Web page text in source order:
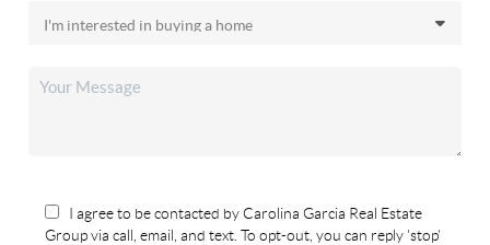
I agree to be contacted by Carolina Garcia Real Estate
Group via call, email, and text. To opt-out, you can reply 'stop'